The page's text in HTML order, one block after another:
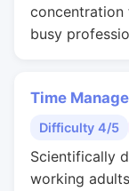
busy
Time
Difficulty 4/5
Scientifically
working